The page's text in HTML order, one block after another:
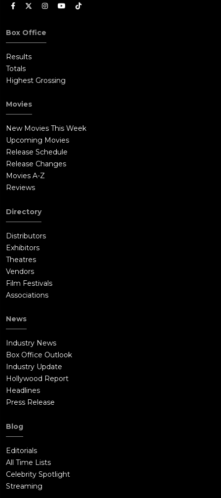
Box Office
Results
Totals
Highest Grossing
Movies
New Movies This Week
Upcoming Movies
Release Schedule
Release Changes
Movies A-Z
Reviews
Directory
Distributors
Exhibitors
Theatres
Vendors
Film Festivals
Associations
News
Industry News
Box Office Outlook
Industry Update
Hollywood Report
Headlines
Press Release
Blog
Editorials
All Time Lists
Celebrity Spotlight
Streaming